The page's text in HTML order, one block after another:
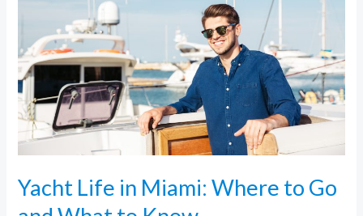
Yacht Life in Miami: Where to Go
Where
to
Go
and
What
to